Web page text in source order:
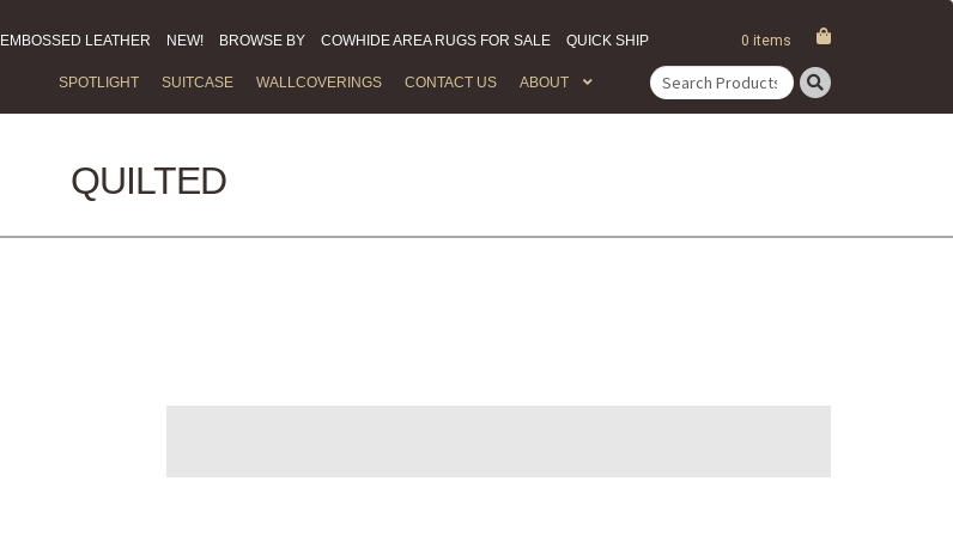
EMBOSSED LEATHER NEW! BROWSE BY COWHIDE AREA RUGS FOR SALE QUICK SHIP 0 items
SPOTLIGHT SUITCASE WALLCOVERINGS CONTACT US ABOUT
Search
for:
QUILTED